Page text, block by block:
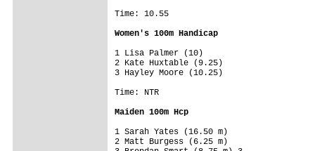
Time: 10.55
Women's 100m Handicap
1 Lisa Palmer (10)
2 Kate Huxtable (9.25)
3 Hayley Moore (10.25)
Time: NTR
Maiden 100m Hcp
1 Sarah Yates (16.50 m)
2 Matt Burgess (6.25 m)